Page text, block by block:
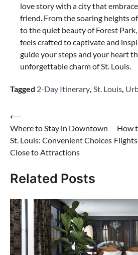
love story with a city that
friend. From the soaring heights
to the quiet beauty of Forest
feels crafted to captivate and
guide your steps and your heart
unforgettable charm of St. Louis.
Tagged 2-Day Itinerary, St. Louis,
Post
navigation
⟵
Where to Stay in Downtown
St. Louis: Convenient Choices
Close to Attractions
How
Related Posts